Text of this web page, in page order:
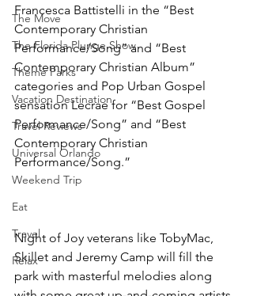
The Move
The Florida Plunge Show
Theme Parks
Vacation Destination
Travel Reviews
Universal Orlando
Weekend Trip
Eat
Travel
Relax
Francesca Battistelli in the “Best
Contemporary Christian
Performance/Song” and “Best
Contemporary Christian Album”
categories and Pop Urban Gospel
sensation Lecrae for “Best Gospel
Performance/Song” and “Best
Contemporary Christian
Performance/Song.”
Night of Joy veterans like TobyMac,
Skillet and Jeremy Camp will fill the
park with masterful melodies along